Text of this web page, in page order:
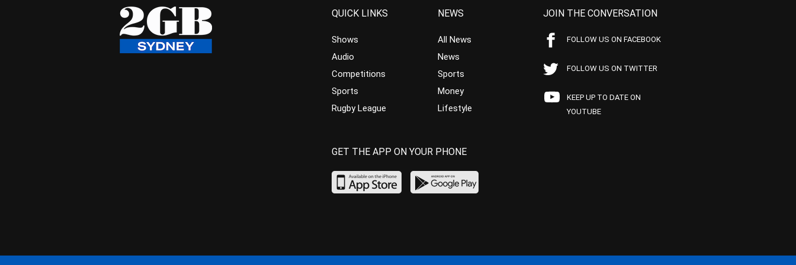
QUICK LINKS
Shows
Audio
Competitions
Sports
Rugby League
NEWS
All News
News
Sports
Money
Lifestyle
JOIN THE CONVERSATION
FOLLOW US ON FACEBOOK
FOLLOW US ON TWITTER
KEEP UP TO DATE ON
YOUTUBE
GET THE APP ON YOUR PHONE